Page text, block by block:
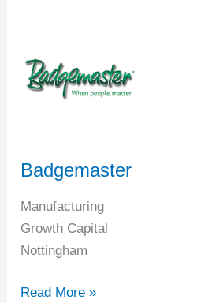
Badgemaster
Manufacturing
Growth Capital
Nottingham
Read More »